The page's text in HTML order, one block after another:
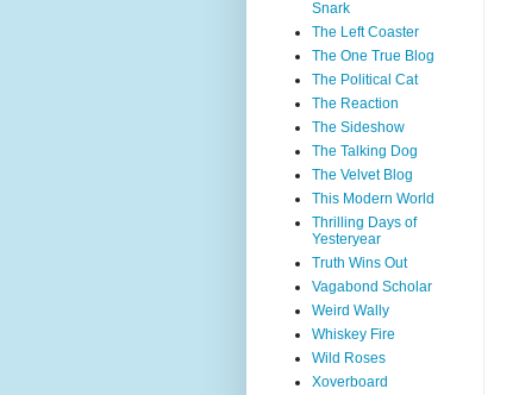
Snark
The Left Coaster
The One True Blog
The Political Cat
The Reaction
The Sideshow
The Talking Dog
The Velvet Blog
This Modern World
Thrilling Days of
Yesteryear
Truth Wins Out
Vagabond Scholar
Weird Wally
Whiskey Fire
Wild Roses
Xoverboard